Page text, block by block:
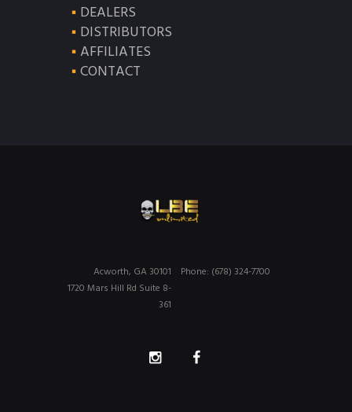
DEALERS
DISTRIBUTORS
AFFILIATES
CONTACT
Phone: (678) 324-7700
Acworth, GA 30101
1720 Mars Hill Rd Suite 8-
361